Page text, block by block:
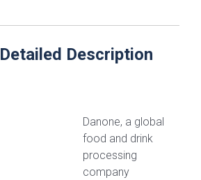
Detailed Description
Danone, a global
food and drink
processing
company